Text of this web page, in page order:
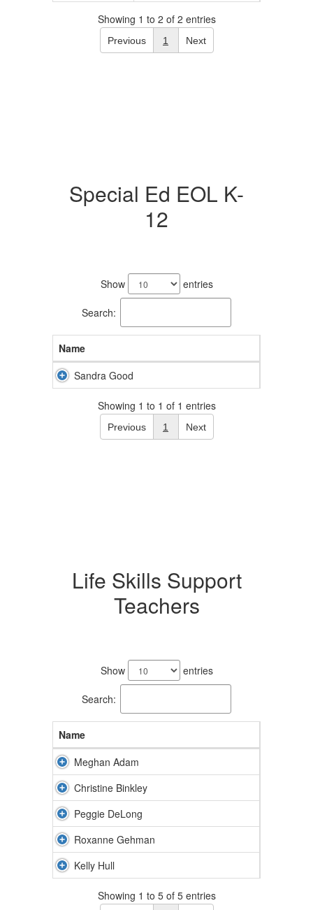
Showing 1 to 2 of 2 entries
Previous 1 Next
Special Ed EOL K-
12
Show entries
Search:
Name
Sandra Good
Showing 1 to 1 of 1 entries
Previous 1 Next
Life Skills Support
Teachers
Show entries
Search:
Name
Meghan Adam
Christine Binkley
Peggie DeLong
Roxanne Gehman
Kelly Hull
Showing 1 to 5 of 5 entries